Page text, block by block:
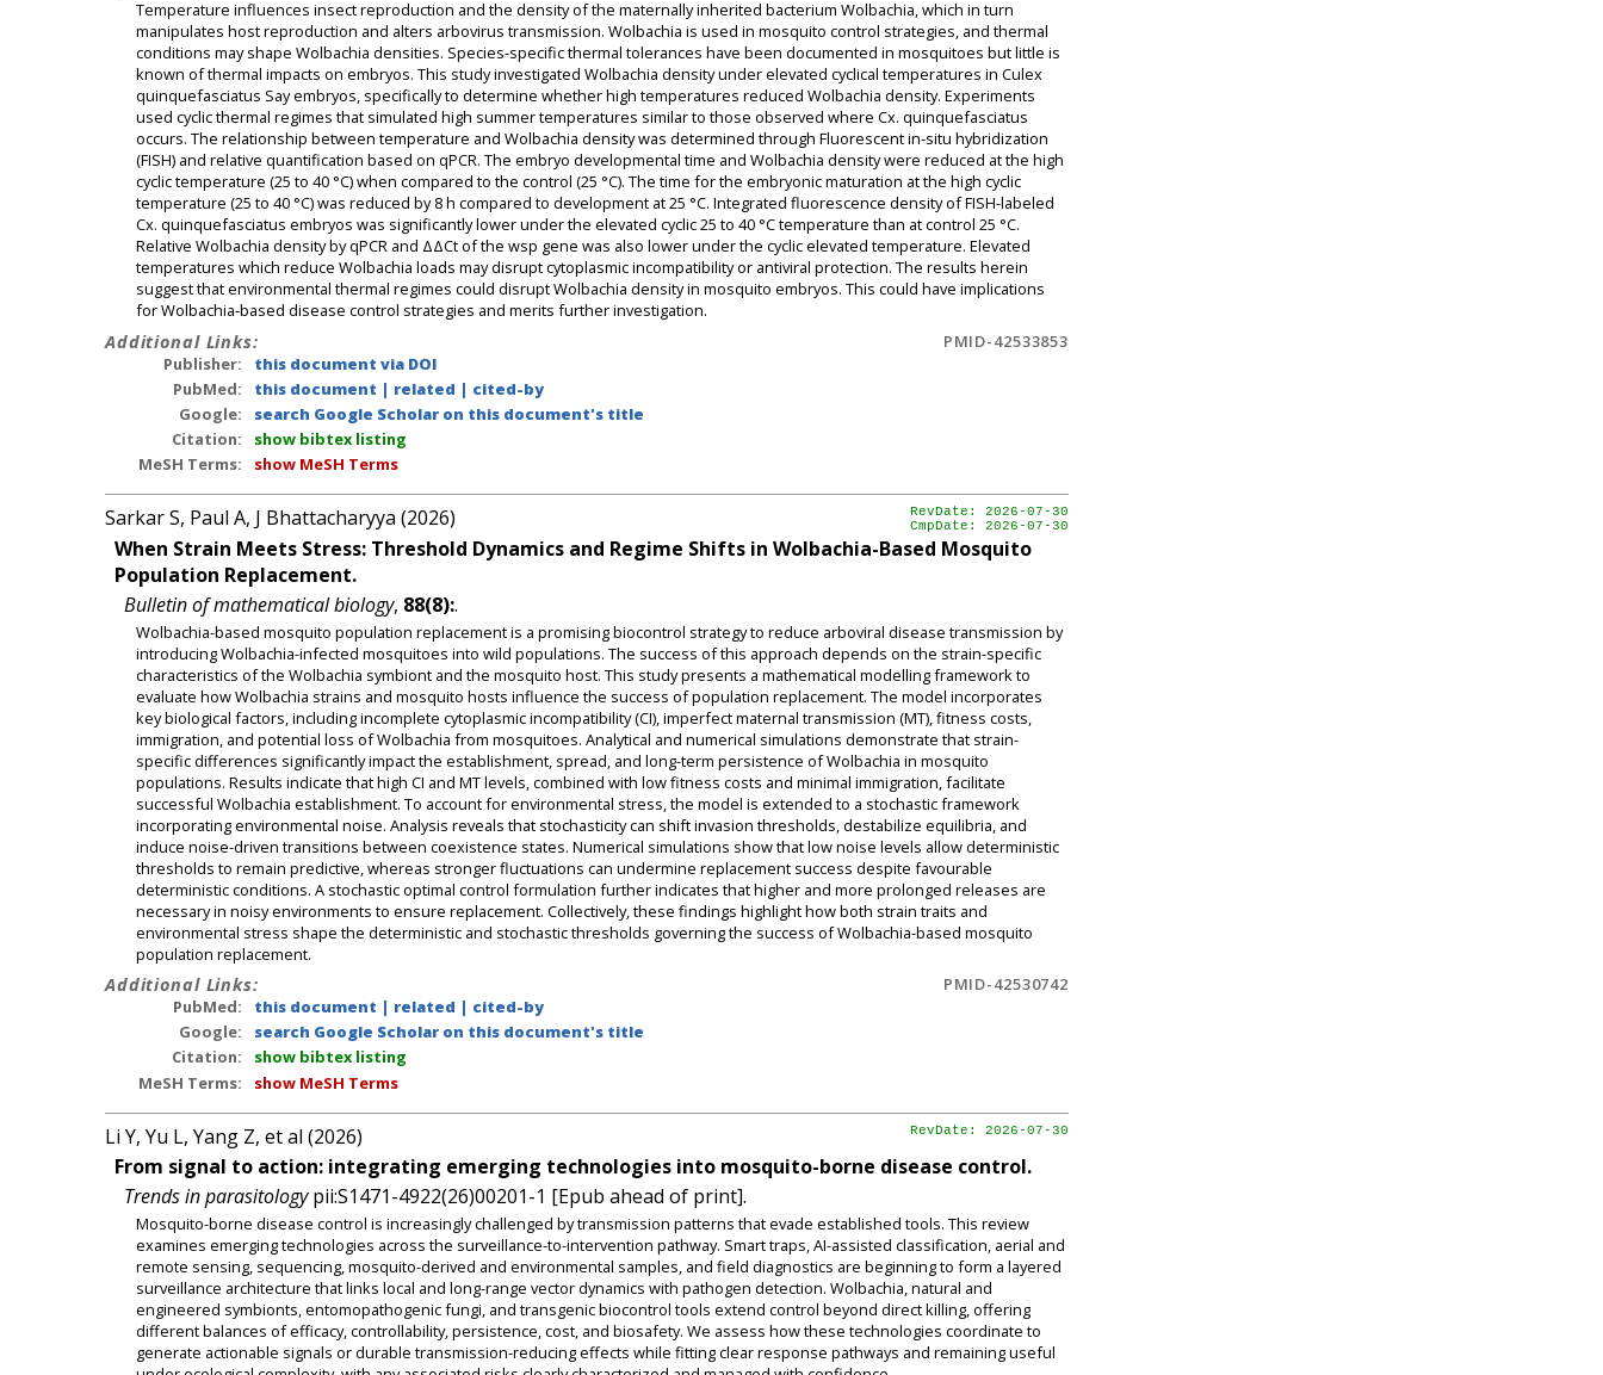
Temperature influences insect reproduction and the density of the maternally inherited bacterium Wolbachia, which in turn
manipulates host reproduction and alters arbovirus transmission. Wolbachia is used in mosquito control strategies, and thermal
conditions may shape Wolbachia densities. Species-specific thermal tolerances have been documented in mosquitoes but little is
known of thermal impacts on embryos. This study investigated Wolbachia density under elevated cyclical temperatures in Culex
quinquefasciatus Say embryos, specifically to determine whether high temperatures reduced Wolbachia density. Experiments
used cyclic thermal regimes that simulated high summer temperatures similar to those observed where Cx. quinquefasciatus
occurs. The relationship between temperature and Wolbachia density was determined through Fluorescent in-situ hybridization
(FISH) and relative quantification based on qPCR. The embryo developmental time and Wolbachia density were reduced at the high
cyclic temperature (25 to 40 °C) when compared to the control (25 °C). The time for the embryonic maturation at the high cyclic
temperature (25 to 40 °C) was reduced by 8 h compared to development at 25 °C. Integrated fluorescence density of FISH-labeled
Cx. quinquefasciatus embryos was significantly lower under the elevated cyclic 25 to 40 °C temperature than at control 25 °C.
Relative Wolbachia density by qPCR and ΔΔCt of the wsp gene was also lower under the cyclic elevated temperature. Elevated
temperatures which reduce Wolbachia loads may disrupt cytoplasmic incompatibility or antiviral protection. The results herein
suggest that environmental thermal regimes could disrupt Wolbachia density in mosquito embryos. This could have implications
for Wolbachia‑based disease control strategies and merits further investigation.
Additional Links:
PMID-42533853
Publisher:
this document via DOI
PubMed:
this document | related | cited-by
Google:
search Google Scholar on this document's title
Citation:
show bibtex listing
MeSH Terms:
show MeSH Terms
RevDate: 2026-07-30
CmpDate: 2026-07-30
Sarkar S, Paul A, J Bhattacharyya (2026)
When Strain Meets Stress: Threshold Dynamics and Regime Shifts in Wolbachia-Based Mosquito
Population Replacement.
Bulletin of mathematical biology, 88(8):.
Wolbachia-based mosquito population replacement is a promising biocontrol strategy to reduce arboviral disease transmission by
introducing Wolbachia-infected mosquitoes into wild populations. The success of this approach depends on the strain-specific
characteristics of the Wolbachia symbiont and the mosquito host. This study presents a mathematical modelling framework to
evaluate how Wolbachia strains and mosquito hosts influence the success of population replacement. The model incorporates
key biological factors, including incomplete cytoplasmic incompatibility (CI), imperfect maternal transmission (MT), fitness costs,
immigration, and potential loss of Wolbachia from mosquitoes. Analytical and numerical simulations demonstrate that strain-
specific differences significantly impact the establishment, spread, and long-term persistence of Wolbachia in mosquito
populations. Results indicate that high CI and MT levels, combined with low fitness costs and minimal immigration, facilitate
successful Wolbachia establishment. To account for environmental stress, the model is extended to a stochastic framework
incorporating environmental noise. Analysis reveals that stochasticity can shift invasion thresholds, destabilize equilibria, and
induce noise-driven transitions between coexistence states. Numerical simulations show that low noise levels allow deterministic
thresholds to remain predictive, whereas stronger fluctuations can undermine replacement success despite favourable
deterministic conditions. A stochastic optimal control formulation further indicates that higher and more prolonged releases are
necessary in noisy environments to ensure replacement. Collectively, these findings highlight how both strain traits and
environmental stress shape the deterministic and stochastic thresholds governing the success of Wolbachia-based mosquito
population replacement.
Additional Links:
PMID-42530742
PubMed:
this document | related | cited-by
Google:
search Google Scholar on this document's title
Citation:
show bibtex listing
MeSH Terms:
show MeSH Terms
RevDate: 2026-07-30
Li Y, Yu L, Yang Z, et al (2026)
From signal to action: integrating emerging technologies into mosquito-borne disease control.
Trends in parasitologypii:S1471-4922(26)00201-1 [Epub ahead of print].
Mosquito-borne disease control is increasingly challenged by transmission patterns that evade established tools. This review
examines emerging technologies across the surveillance-to-intervention pathway. Smart traps, AI-assisted classification, aerial and
remote sensing, sequencing, mosquito-derived and environmental samples, and field diagnostics are beginning to form a layered
surveillance architecture that links local and long-range vector dynamics with pathogen detection. Wolbachia, natural and
engineered symbionts, entomopathogenic fungi, and transgenic biocontrol tools extend control beyond direct killing, offering
different balances of efficacy, controllability, persistence, cost, and biosafety. We assess how these technologies coordinate to
generate actionable signals or durable transmission-reducing effects while fitting clear response pathways and remaining useful